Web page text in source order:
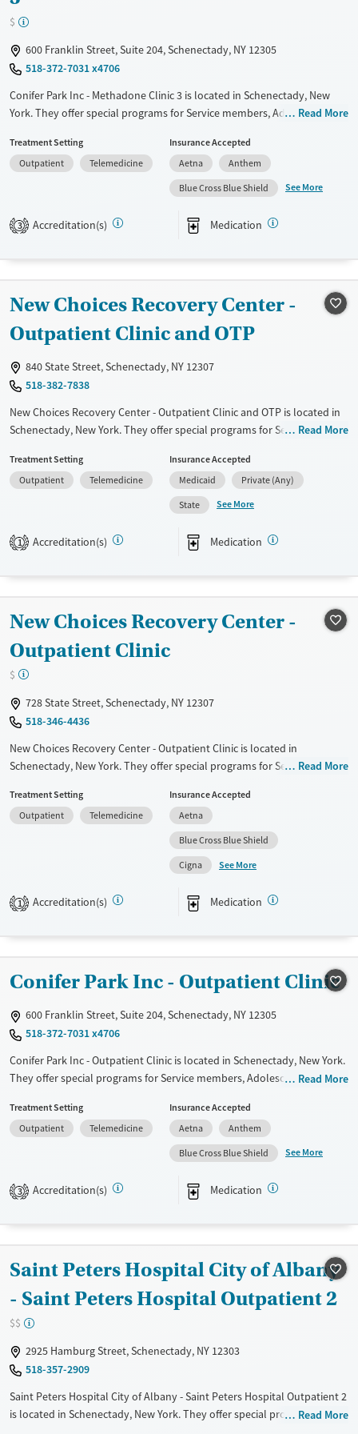
$
600 Franklin Street, Suite 204, Schenectady, NY 12305
518-372-7031 x4706
Conifer Park Inc - Methadone Clinic 3 is located in Schenectady, New
York. They offer special programs for Service members, Adolescents,
domestic violence, Past sexual abuse, Past trauma, Mental health
disorders, HIV/AIDS, Pregnant/postpartum, Veterans, Pain
management, Seniors and Young adults. They do not provide payment
assistance. They do not provide a sliding fee scale. They provide
medication-based treatments.
Treats opioid use disorder
Mental health treatment
Gender
Female
Male
Read More
Treatment Setting
Outpatient
Telemedicine
Insurance Accepted
Aetna
Anthem
Blue Cross Blue Shield
See More
3 Accreditation(s) Medication
New Choices Recovery Center -
Outpatient Clinic and OTP
840 State Street, Schenectady, NY 12307
518-382-7838
New Choices Recovery Center - Outpatient Clinic and OTP is located in
Schenectady, New York. They offer special programs for Service
Military families, Past domestic violence, Past sexual abuse, Past
trauma, Mental health disorders, HIV/AIDS, Pregnant/postpartum,
Veterans, Pain management, Seniors and Young adults. They provide
payment assistance. They provide a sliding fee scale. They provide
medication-based treatments.
Treats opioid use disorder
Gender
Female
Male
Read More
Treatment Setting
Outpatient
Telemedicine
Insurance Accepted
Medicaid
Private (Any)
State
See More
1 Accreditation(s) Medication
New Choices Recovery Center -
Outpatient Clinic
$
728 State Street, Schenectady, NY 12307
518-346-4436
New Choices Recovery Center - Outpatient Clinic is located in
Schenectady, New York. They offer special programs for Service
Past domestic violence, Past sexual abuse, Past trauma, Mental health
disorders, HIV/AIDS, Pregnant/postpartum, Veterans, Pain
management, Seniors and Young adults. They provide payment
assistance. They provide a sliding fee scale. They provide medication-
Available Services
Mental health treatment
Ages
Gender
Female
Male
Read More
Treatment Setting
Outpatient
Telemedicine
Insurance Accepted
Aetna
Blue Cross Blue Shield
Cigna
See More
1 Accreditation(s) Medication
Conifer Park Inc - Outpatient Clinic
600 Franklin Street, Suite 204, Schenectady, NY 12305
518-372-7031 x4706
Conifer Park Inc - Outpatient Clinic is located in Schenectady, New York.
They offer special programs for Service members, Adolescents, Adult
violence, Past sexual abuse, Past trauma, Mental health disorders,
HIV/AIDS, Pregnant/postpartum, Veterans, Pain management, Seniors
and Young adults. They do not provide payment assistance. They do
not provide a sliding fee scale. They provide medication-based
treatments.
Treats opioid use disorder
Mental health treatment
Gender
Female
Male
Read More
Treatment Setting
Outpatient
Telemedicine
Insurance Accepted
Aetna
Anthem
Blue Cross Blue Shield
See More
3 Accreditation(s) Medication
Saint Peters Hospital City of Albany
- Saint Peters Hospital Outpatient 2
$$
2925 Hamburg Street, Schenectady, NY 12303
518-357-2909
Saint Peters Hospital City of Albany - Saint Peters Hospital Outpatient 2
is located in Schenectady, New York. They offer special programs for
Read More